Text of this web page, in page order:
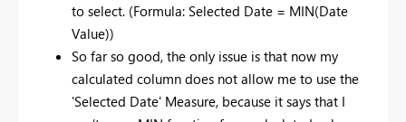
to select. (Formula: Selected Date = MIN(Date
Value))
So far so good, the only issue is that now my
calculated column does not allow me to use the
'Selected Date' Measure, because it says that I